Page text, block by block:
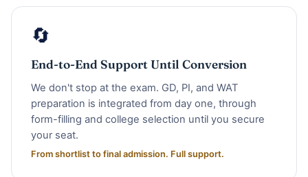
🔄
End-to-End Support Until Conversion
We don't stop at the exam. GD, PI, and WAT
preparation is integrated from day one, through
form-filling and college selection until you secure
your seat.
From shortlist to final admission. Full support.